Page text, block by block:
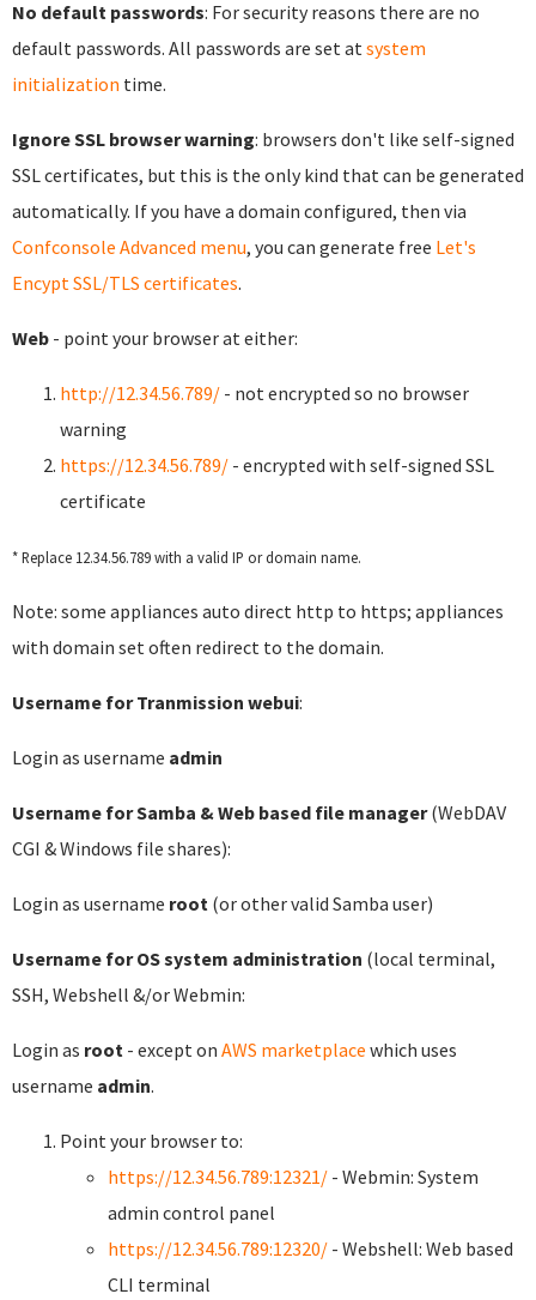
No default passwords: For security reasons there are no
default passwords. All passwords are set at system
initialization time.
Ignore SSL browser warning: browsers don't like self-signed
SSL certificates, but this is the only kind that can be generated
automatically. If you have a domain configured, then via
Confconsole Advanced menu, you can generate free Let's
Encypt SSL/TLS certificates.
Web - point your browser at either:
http://12.34.56.789/ - not encrypted so no browser
warning
https://12.34.56.789/ - encrypted with self-signed SSL
certificate
* Replace 12.34.56.789 with a valid IP or domain name.
Note: some appliances auto direct http to https; appliances
with domain set often redirect to the domain.
Username for Tranmission webui:
Login as username admin
Username for Samba & Web based file manager(WebDAV
CGI & Windows file shares):
Login as username root (or other valid Samba user)
Username for OS system administration (local terminal,
SSH, Webshell &/or Webmin:
Login as root - except on AWS marketplace which uses
username admin.
Point your browser to:
https://12.34.56.789:12321/ - Webmin: System
admin control panel
https://12.34.56.789:12320/ - Webshell: Web based
CLI terminal